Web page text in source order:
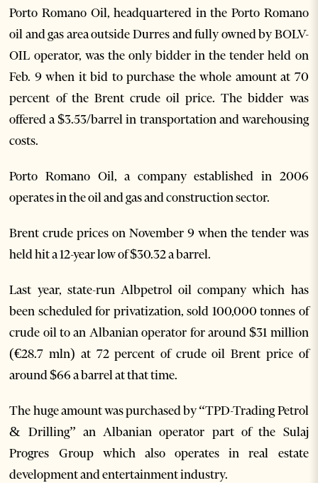
Porto Romano Oil, headquartered in the Porto Romano
oil and gas area outside Durres and fully owned by BOLV-
OIL operator, was the only bidder in the tender held on
Feb. 9 when it bid to purchase the whole amount at 70
percent of the Brent crude oil price. The bidder was
offered a $3.53/barrel in transportation and warehousing
costs.
Porto Romano Oil, a company established in 2006
operates in the oil and gas and construction sector.
Brent crude prices on November 9 when the tender was
held hit a 12-year low of $30.32 a barrel.
Last year, state-run Albpetrol oil company which has
been scheduled for privatization, sold 100,000 tonnes of
crude oil to an Albanian operator for around $31 million
(€28.7 mln) at 72 percent of crude oil Brent price of
around $66 a barrel at that time.
The huge amount was purchased by “TPD-Trading Petrol
& Drilling” an Albanian operator part of the Sulaj
Progres Group which also operates in real estate
development and entertainment industry.